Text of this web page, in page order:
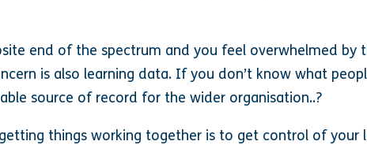
end of the spectrum and you feel overwhelmed by
is also learning data. If you don’t know what
source of record for the wider organisation..?
things working together is to get control of your